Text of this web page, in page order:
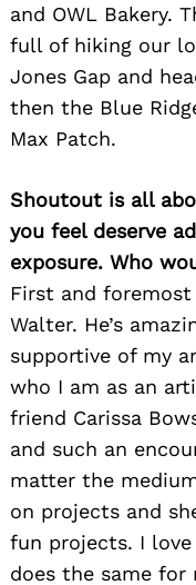
and OWL Bakery.
full of hiking our
Jones Gap and
then the Blue
Max Patch.
Shoutout is all
you feel deserve
exposure. Who
First and
Walter. He’s
supportive of my
who I am as an
friend Carissa
and such an
matter the
on projects and
fun projects. I love
does the same